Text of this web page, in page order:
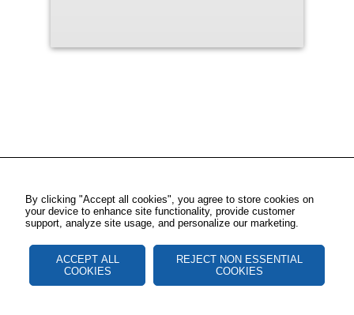
By clicking "Accept all cookies", you agree to store cookies on
your device to enhance site functionality, provide customer
support, analyze site usage, and personalize our marketing.
ACCEPT ALL
COOKIES
REJECT NON ESSENTIAL
COOKIES